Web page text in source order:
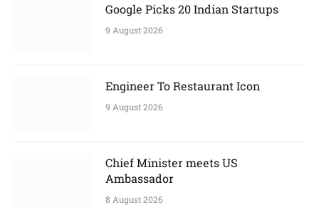
Google Picks 20 Indian Startups
9 August 2026
Engineer To Restaurant Icon
9 August 2026
Chief Minister meets US
Ambassador
8 August 2026